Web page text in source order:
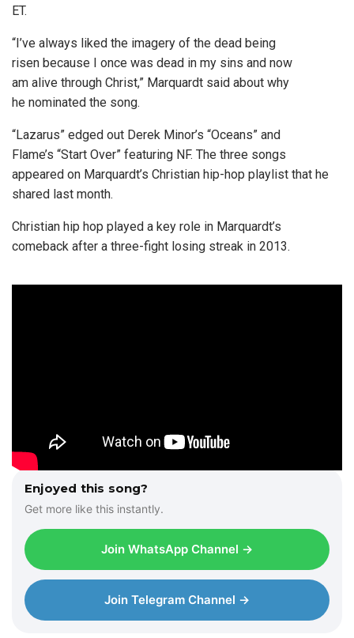
ET.
“I’ve always liked the imagery of the dead being
risen because I once was dead in my sins and now
am alive through Christ,” Marquardt said about why
he nominated the song.
“Lazarus” edged out Derek Minor’s “Oceans” and
Flame’s “Start Over” featuring NF. The three songs
appeared on Marquardt’s Christian hip-hop playlist that he
shared last month.
Christian hip hop played a key role in Marquardt’s
comeback after a three-fight losing streak in 2013.
Enjoyed this song?
Get more like this instantly.
Join WhatsApp Channel →
Join Telegram Channel →